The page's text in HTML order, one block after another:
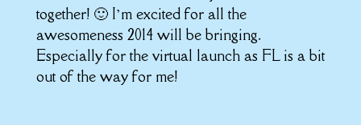
together! 🙂 I’m excited for all the
awesomeness 2014 will be bringing.
Especially for the virtual launch as FL is a bit
out of the way for me!